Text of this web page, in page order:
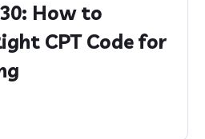
How to
CPT Code for